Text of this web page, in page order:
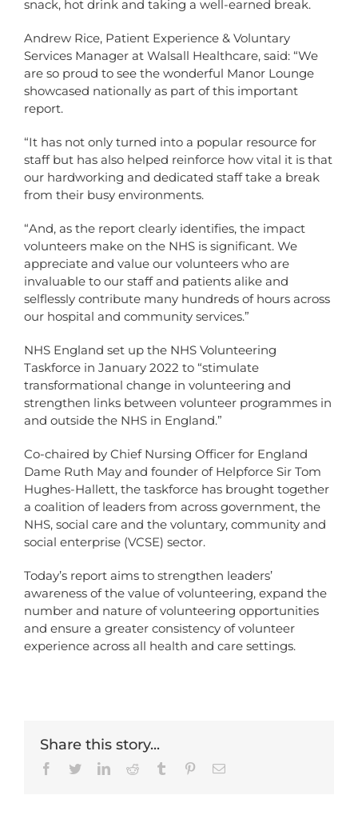
snack, hot drink and taking a well-earned break.
Andrew Rice, Patient Experience & Voluntary
Services Manager at Walsall Healthcare, said: “We
are so proud to see the wonderful Manor Lounge
showcased nationally as part of this important
report.
“It has not only turned into a popular resource for
staff but has also helped reinforce how vital it is that
our hardworking and dedicated staff take a break
from their busy environments.
“And, as the report clearly identifies, the impact
volunteers make on the NHS is significant. We
appreciate and value our volunteers who are
invaluable to our staff and patients alike and
selflessly contribute many hundreds of hours across
our hospital and community services.”
NHS England set up the NHS Volunteering
Taskforce in January 2022 to “stimulate
transformational change in volunteering and
strengthen links between volunteer programmes in
and outside the NHS in England.”
Co-chaired by Chief Nursing Officer for England
Dame Ruth May and founder of Helpforce Sir Tom
Hughes-Hallett, the taskforce has brought together
a coalition of leaders from across government, the
NHS, social care and the voluntary, community and
social enterprise (VCSE) sector.
Today’s report aims to strengthen leaders’
awareness of the value of volunteering, expand the
number and nature of volunteering opportunities
and ensure a greater consistency of volunteer
experience across all health and care settings.
Share this story...
Facebook
TwitterLinkedInReddit Tumblr PinterestEmail